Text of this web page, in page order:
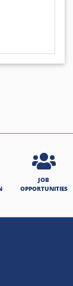
JOB
OPPORTUNITIES